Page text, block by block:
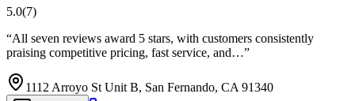
5.0(7)
“All seven reviews award 5 stars, with customers consistently
praising competitive pricing, fast service, and…”
1112 Arroyo St Unit B, San Fernando, CA 91340